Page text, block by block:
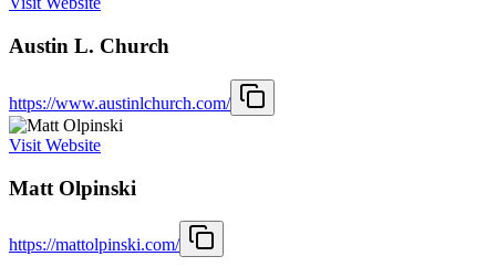
Austin L. Church
https://www.austinlchurch.com/
Visit Website
Matt Olpinski
https://mattolpinski.com/